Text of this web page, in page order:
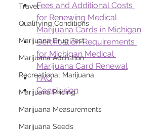
Travel
Qualifying Conditions
Marijuana Drug Test
Marijuana Addiction
Recreational Marijuana
Marijuana Pricing
Marijuana Measurements
Marijuana Seeds
Fees and Additional Costs
for Renewing Medical
Marijuana Cards in Michigan
Certification Requirements
for Michigan Medical
Marijuana Card Renewal
FAQ
Conclusion